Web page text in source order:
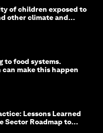
of children exposed to
other climate and
to food systems.
make this happen
Lessons Learned
Sector Roadmap to